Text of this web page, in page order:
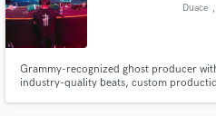
Duace
Grammy-recognized ghost producer
industry-quality beats, custom